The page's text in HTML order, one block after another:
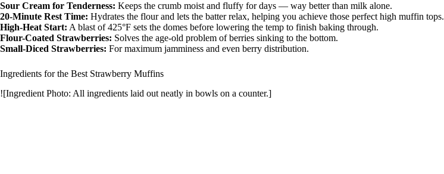
i
d
Sour Cream for Tenderness: Keeps the crumb moist and fluffy for days — way better than milk alone.
20-Minute Rest Time: Hydrates the flour and lets the batter relax, helping you achieve those perfect high muffin tops.
High-Heat Start: A blast of 425°F sets the domes before lowering the temp to finish baking through.
Flour-Coated Strawberries: Solves the age-old problem of berries sinking to the bottom.
Small-Diced Strawberries: For maximum jamminess and even berry distribution.
Ingredients for the Best Strawberry Muffins
![Ingredient Photo: All ingredients laid out neatly in bowls on a counter.]